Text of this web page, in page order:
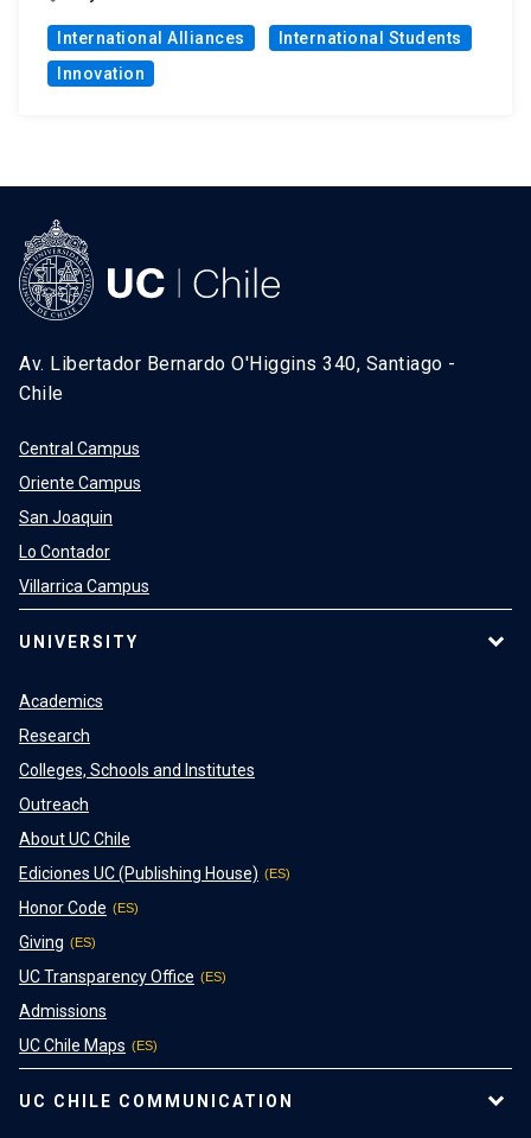
International Alliances
International Students
Innovation
Av. Libertador Bernardo O'Higgins 340, Santiago -
Chile
Central Campus
Oriente Campus
San Joaquin
Lo Contador
Villarrica Campus
UNIVERSITY
Academics
Research
Colleges, Schools and Institutes
Outreach
About UC Chile
Ediciones UC (Publishing House)
Honor Code
Giving
UC Transparency Office
Admissions
UC Chile Maps
UC CHILE COMMUNICATION